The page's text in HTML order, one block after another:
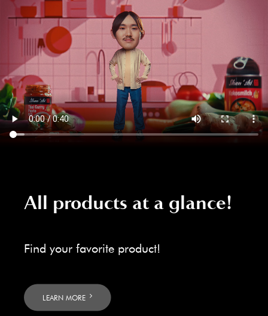
All products at a glance!
Find your favorite product!
LEARN MORE